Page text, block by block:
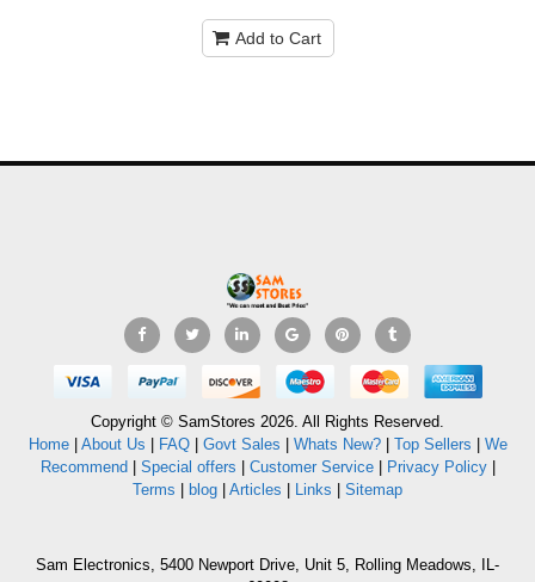
Add to Cart
Copyright © SamStores 2026. All Rights Reserved.
Home| About Us | FAQ| Govt Sales | Whats New?| Top Sellers | We
Recommend| Special offers | Customer Service| Privacy Policy|
Terms | blog | Articles | Links | Sitemap
Sam Electronics, 5400 Newport Drive, Unit 5, Rolling Meadows, IL-